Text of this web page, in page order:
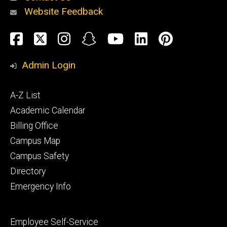
Alumni
and
Website Feedback
Social
Media
Facebook
TwitterInstagram
SnapchatYouTube
LinkedIn
Admin Login
Footer
primary
A-Z List
Academic Calendar
Billing Office
Campus Map
Campus Safety
Directory
Emergency Info
Footer
Employee Self-Service